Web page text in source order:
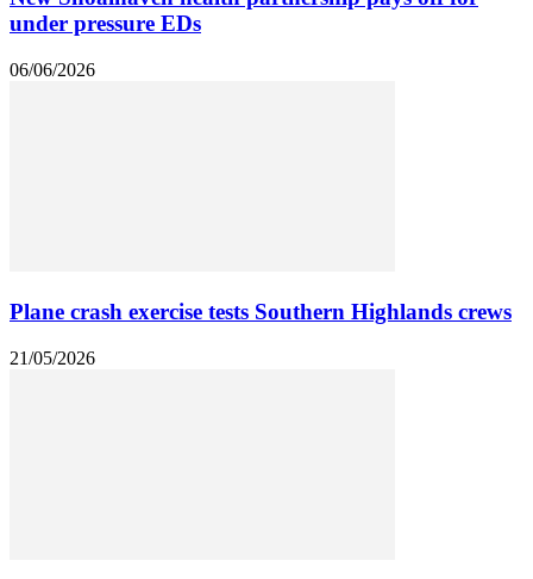
under pressure EDs
06/06/2026
Plane crash exercise tests Southern Highlands crews
21/05/2026